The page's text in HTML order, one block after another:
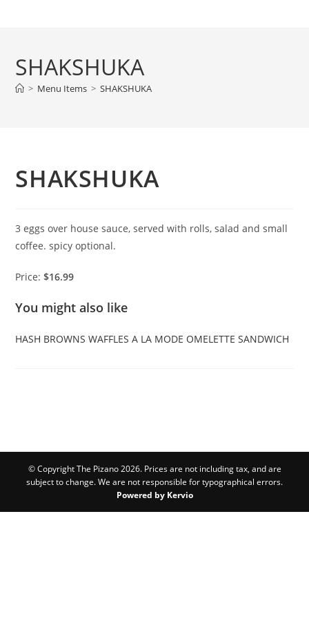
SHAKSHUKA
> Menu Items > SHAKSHUKA
SHAKSHUKA
3 eggs over house sauce, served with rolls, salad and small
coffee. spicy optional.
Price:$16.99
You might also like
HASH BROWNS WAFFLES A LA MODE OMELETTE SANDWICH
© Copyright The Pizano 2026. Prices are not including tax, and are
subject to change. We are not responsible for typographical errors.
Powered by Kervio